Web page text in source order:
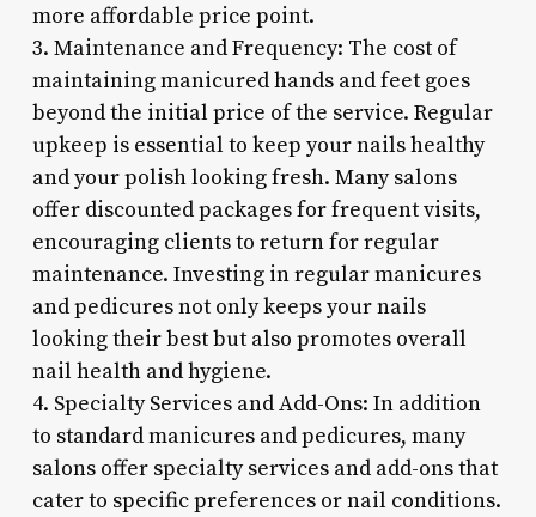
more affordable price point.
3. Maintenance and Frequency: The cost of
maintaining manicured hands and feet goes
beyond the initial price of the service. Regular
upkeep is essential to keep your nails healthy
and your polish looking fresh. Many salons
offer discounted packages for frequent visits,
encouraging clients to return for regular
maintenance. Investing in regular manicures
and pedicures not only keeps your nails
looking their best but also promotes overall
nail health and hygiene.
4. Specialty Services and Add-Ons: In addition
to standard manicures and pedicures, many
salons offer specialty services and add-ons that
cater to specific preferences or nail conditions.